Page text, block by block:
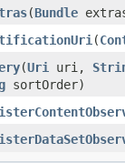
(Bundle
(
(Uri uri,
sortOrder)